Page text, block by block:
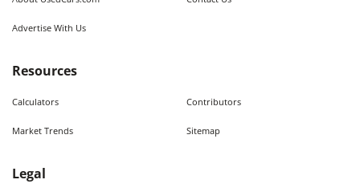
Advertise With Us
Resources
Calculators Contributors
Market Trends Sitemap
Legal